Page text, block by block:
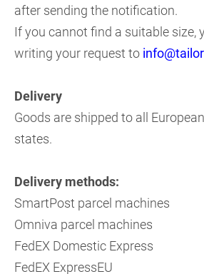
after sending the notification.
If you cannot find a suitable size,
writing your request to
Delivery
Goods are shipped to all
states.
Delivery methods:
SmartPost parcel machines
Omniva parcel machines
FedEX Domestic Express
FedEX ExpressEU